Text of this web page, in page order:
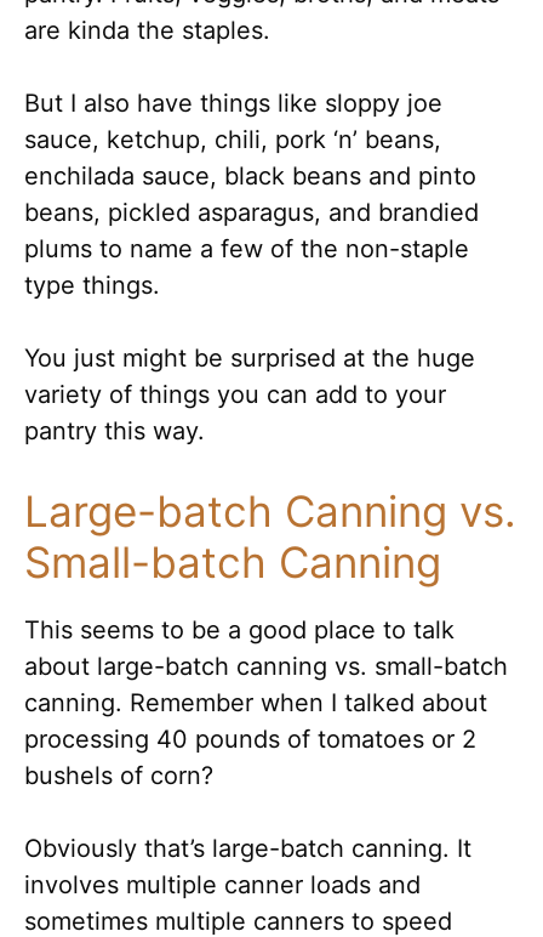
are kinda the staples.
But I also have things like sloppy joe
sauce, ketchup, chili, pork ‘n’ beans,
enchilada sauce, black beans and pinto
beans, pickled asparagus, and brandied
plums to name a few of the non-staple
type things.
You just might be surprised at the huge
variety of things you can add to your
pantry this way.
Large-batch Canning vs.
Small-batch Canning
This seems to be a good place to talk
about large-batch canning vs. small-batch
canning. Remember when I talked about
processing 40 pounds of tomatoes or 2
bushels of corn?
Obviously that’s large-batch canning. It
involves multiple canner loads and
sometimes multiple canners to speed